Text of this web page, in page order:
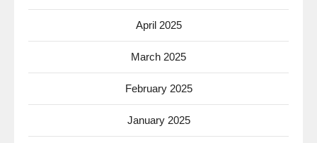
April 2025
March 2025
February 2025
January 2025